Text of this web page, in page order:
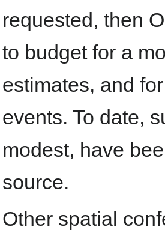
requested, then
to budget for a
estimates, and
events. To date,
modest, have
source.
Other spatial